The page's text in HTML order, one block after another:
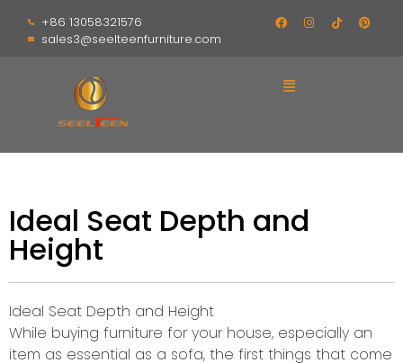
+86 13058321576
sales3@seelteenfurniture.com
Ideal Seat Depth and
Height
Ideal Seat Depth and Height
While buying furniture for your house, especially an
item as essential as a sofa, the first things that come